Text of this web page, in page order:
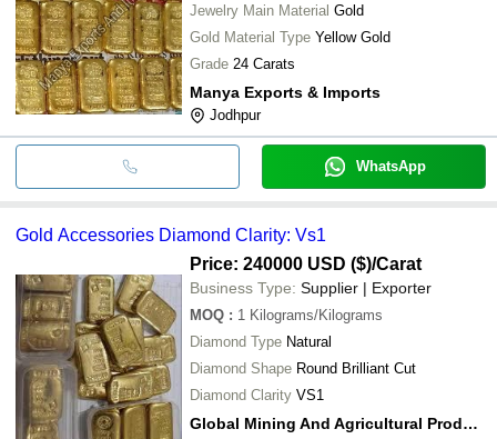
Jewelry Main Material Gold
Gold Material Type Yellow Gold
Grade 24 Carats
Manya Exports & Imports
Jodhpur
WhatsApp
Gold Accessories Diamond Clarity: Vs1
Price: 240000 USD ($)/Carat
Business Type: Supplier | Exporter
MOQ : 1 Kilograms/Kilograms
Diamond Type Natural
Diamond Shape Round Brilliant Cut
Diamond Clarity VS1
Global Mining And Agricultural Products Ltd